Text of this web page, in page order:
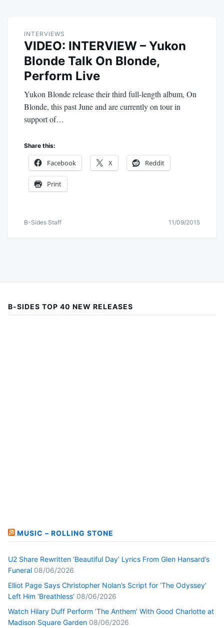
INTERVIEWS
VIDEO: INTERVIEW – Yukon
Blonde Talk On Blonde,
Perform Live
Yukon Blonde release their third full-length album, On
Blonde, this past June and are currently on tour in
support of…
Share this:
Facebook X Reddit
Print
B-Sides Staff 11/09/2015
B-SIDES TOP 40 NEW RELEASES
MUSIC – ROLLING STONE
U2 Share Rewritten ‘Beautiful Day’ Lyrics From Glen Hansard’s
Funeral 08/06/2026
Elliot Page Says Christopher Nolan’s Script for ‘The Odyssey’
Left Him ‘Breathless’ 08/06/2026
Watch Hilary Duff Perform ‘The Anthem’ With Good Charlotte at
Madison Square Garden 08/06/2026